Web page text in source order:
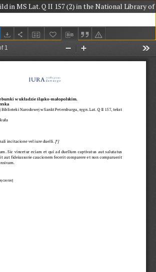
in MS Lat. Q II 157 (2) in the National Library